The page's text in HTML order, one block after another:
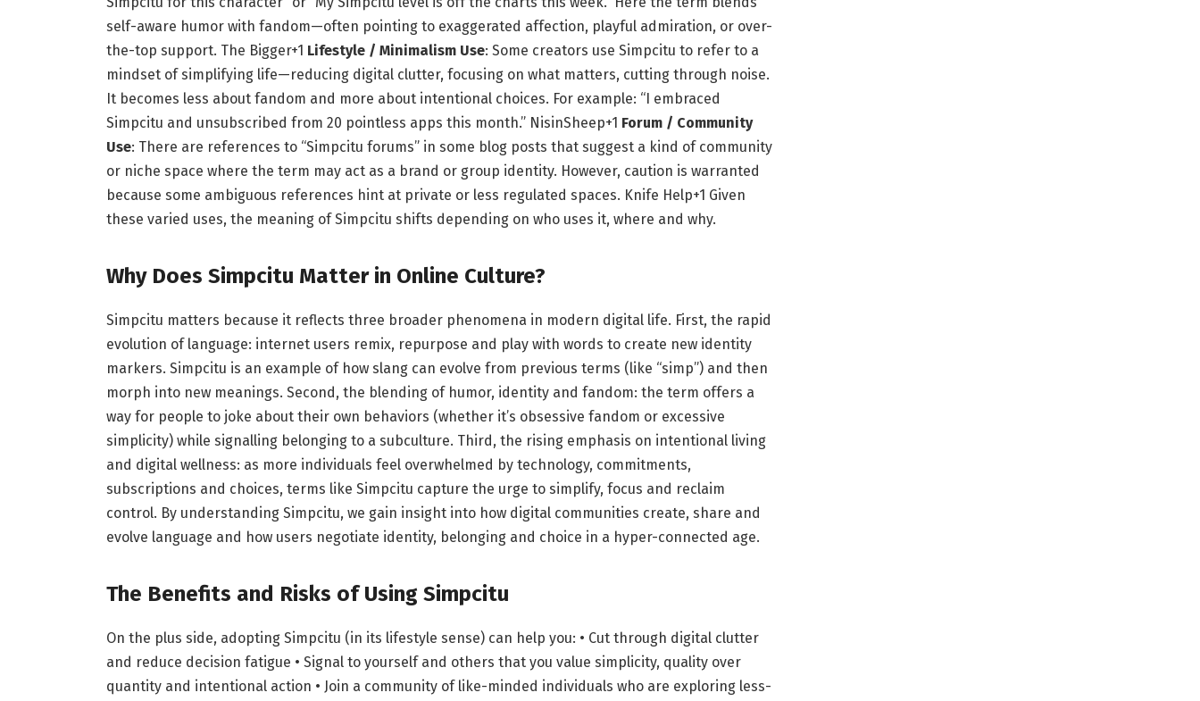
self-aware humor with fandom—often pointing to exaggerated affection, playful admiration, or over-
the-top support. The Bigger+1 Lifestyle / Minimalism Use: Some creators use Simpcitu to refer to a
mindset of simplifying life—reducing digital clutter, focusing on what matters, cutting through noise.
It becomes less about fandom and more about intentional choices. For example: “I embraced
Simpcitu and unsubscribed from 20 pointless apps this month.” NisinSheep+1 Forum / Community
Use: There are references to “Simpcitu forums” in some blog posts that suggest a kind of community
or niche space where the term may act as a brand or group identity. However, caution is warranted
because some ambiguous references hint at private or less regulated spaces. Knife Help+1 Given
these varied uses, the meaning of Simpcitu shifts depending on who uses it, where and why.
Why Does Simpcitu Matter in Online Culture?
Simpcitu matters because it reflects three broader phenomena in modern digital life. First, the rapid
evolution of language: internet users remix, repurpose and play with words to create new identity
markers. Simpcitu is an example of how slang can evolve from previous terms (like “simp”) and then
morph into new meanings. Second, the blending of humor, identity and fandom: the term offers a
way for people to joke about their own behaviors (whether it’s obsessive fandom or excessive
simplicity) while signalling belonging to a subculture. Third, the rising emphasis on intentional living
and digital wellness: as more individuals feel overwhelmed by technology, commitments,
subscriptions and choices, terms like Simpcitu capture the urge to simplify, focus and reclaim
control. By understanding Simpcitu, we gain insight into how digital communities create, share and
evolve language and how users negotiate identity, belonging and choice in a hyper-connected age.
The Benefits and Risks of Using Simpcitu
On the plus side, adopting Simpcitu (in its lifestyle sense) can help you: • Cut through digital clutter
and reduce decision fatigue • Signal to yourself and others that you value simplicity, quality over
quantity and intentional action • Join a community of like-minded individuals who are exploring less-